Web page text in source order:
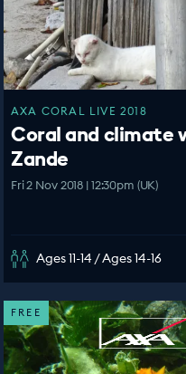
AXA CORAL LIVE 2018
Coral and climate
Zande
Fri 2 Nov 2018 | 12:30pm (UK)
Ages 11-14 / Ages 14-16
FREE